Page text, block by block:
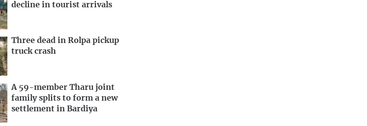
decline in tourist arrivals
Three dead in Rolpa pickup
truck crash
A 59-member Tharu joint
family splits to form a new
settlement in Bardiya